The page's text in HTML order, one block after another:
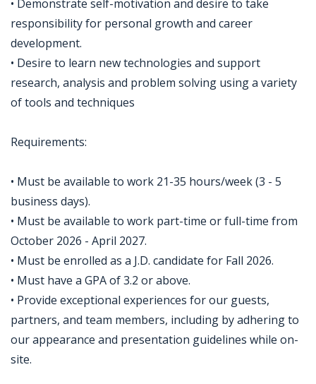
• Demonstrate self-motivation and desire to take
responsibility for personal growth and career
development.
• Desire to learn new technologies and support
research, analysis and problem solving using a variety
of tools and techniques
Requirements:
• Must be available to work 21-35 hours/week (3 - 5
business days).
• Must be available to work part-time or full-time from
October 2026 - April 2027.
• Must be enrolled as a J.D. candidate for Fall 2026.
• Must have a GPA of 3.2 or above.
• Provide exceptional experiences for our guests,
partners, and team members, including by adhering to
our appearance and presentation guidelines while on-
site.